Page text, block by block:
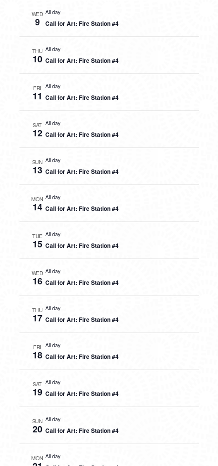
WED
9
All day
Call for Art: Fire Station #4
THU
10
All day
Call for Art: Fire Station #4
FRI
11
All day
Call for Art: Fire Station #4
SAT
12
All day
Call for Art: Fire Station #4
SUN
13
All day
Call for Art: Fire Station #4
MON
14
All day
Call for Art: Fire Station #4
TUE
15
All day
Call for Art: Fire Station #4
WED
16
All day
Call for Art: Fire Station #4
THU
17
All day
Call for Art: Fire Station #4
FRI
18
All day
Call for Art: Fire Station #4
SAT
19
All day
Call for Art: Fire Station #4
SUN
20
All day
Call for Art: Fire Station #4
MON All day